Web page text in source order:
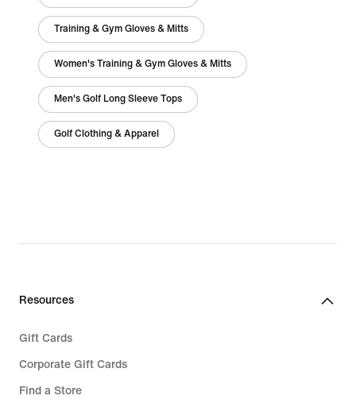
Training & Gym Gloves & Mitts
Women's Training & Gym Gloves & Mitts
Men's Golf Long Sleeve Tops
Golf Clothing & Apparel
Resources
Gift Cards
Corporate Gift Cards
Find a Store